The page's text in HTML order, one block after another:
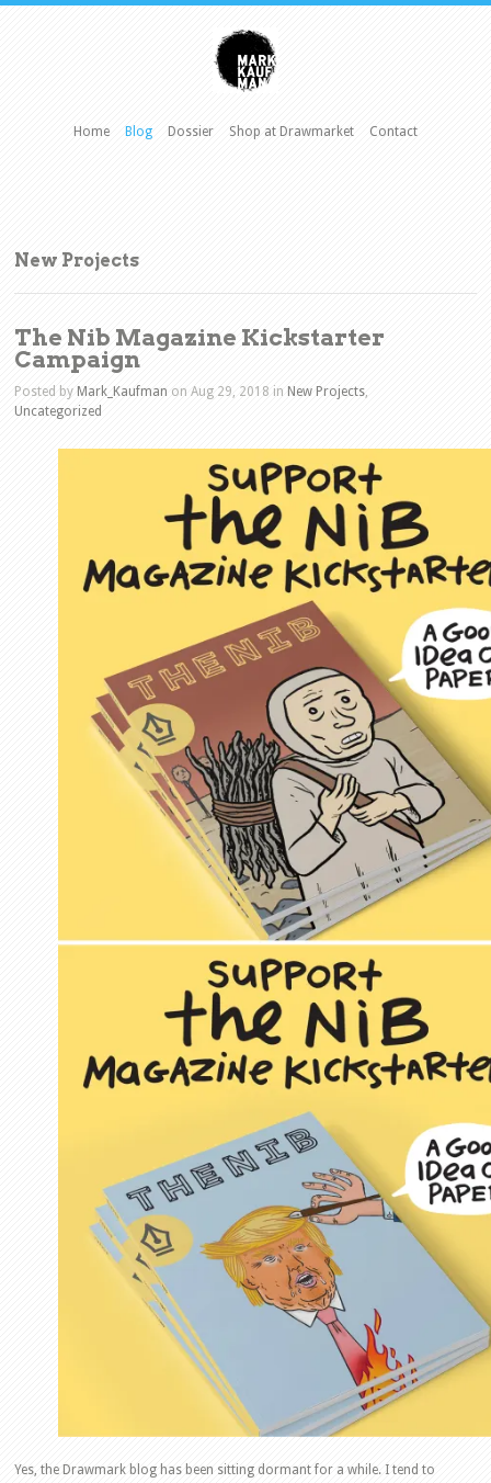
Home Blog Dossier Shop at Drawmarket Contact
New Projects
The Nib Magazine Kickstarter
Campaign
Posted by Mark_Kaufman on Aug 29, 2018 in New Projects,
Uncategorized
Yes, the Drawmark blog has been sitting dormant for a while. I tend to